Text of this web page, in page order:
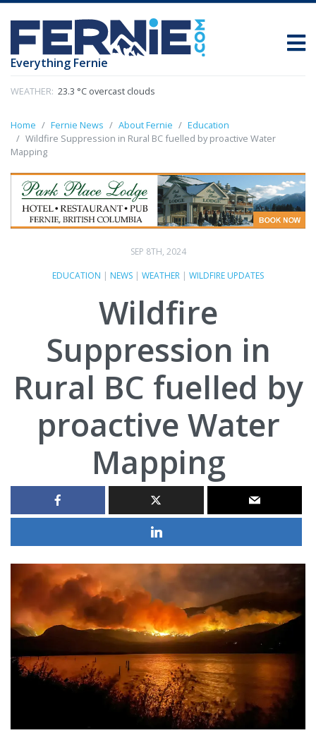
Everything Fernie
WEATHER: 23.3 °C overcast clouds
Home Fernie News About Fernie
Education
Wildfire Suppression in Rural BC fuelled by proactive Water
Mapping
SEP 8TH, 2024
EDUCATION | NEWS | WEATHER | WILDFIRE UPDATES
Wildfire
Suppression in
Rural BC fuelled by
proactive Water
Mapping